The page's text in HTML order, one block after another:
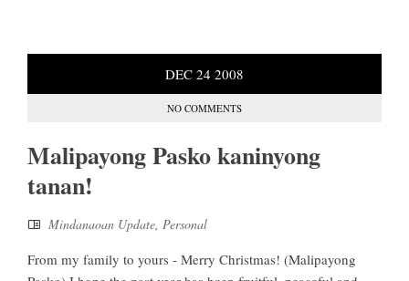
DEC 24 2008
NO COMMENTS
Malipayong Pasko kaninyong
tanan!
Mindanaoan Update, Personal
From my family to yours - Merry Christmas! (Malipayong